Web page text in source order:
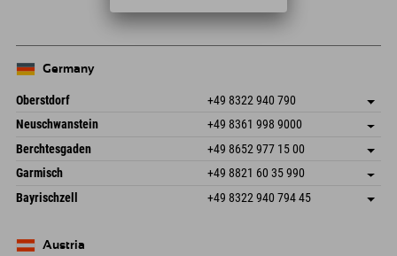
Germany
Oberstdorf +49 8322 940 790
An der Breitach 3
Germany
save address
Booking
Neuschwanstein +49 8361 998 9000
An der Riese 45
87484 Nesselwang im Allgäu
Germany
save address
arrival info
Booking
Berchtesgaden +49 8652 977 15 00
Hofreitstr. 7
Germany
save address
Booking
Garmisch +49 8821 60 35 990
Frickenstraße 22
82490 Farchant
save address
arrival info
Bayrischzell +49 8322 940 794 45
Germany
Austria